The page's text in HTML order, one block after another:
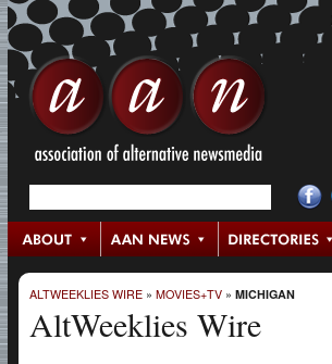
ALTWEEKLIES WIRE » MOVIES+TV » MICHIGAN
AltWeeklies Wire